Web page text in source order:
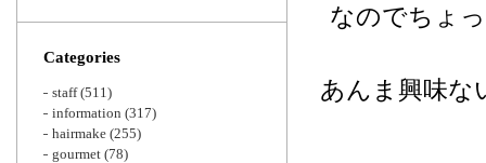
なのでちょ
あんま興味な
Categories
staff(511)
information (317)
hairmake (255)
gourmet (78)